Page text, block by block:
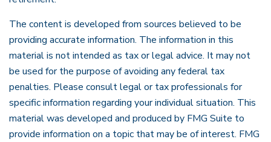
The content is developed from sources believed to be
providing accurate information. The information in this
material is not intended as tax or legal advice. It may not
be used for the purpose of avoiding any federal tax
penalties. Please consult legal or tax professionals for
specific information regarding your individual situation. This
material was developed and produced by FMG Suite to
provide information on a topic that may be of interest. FMG